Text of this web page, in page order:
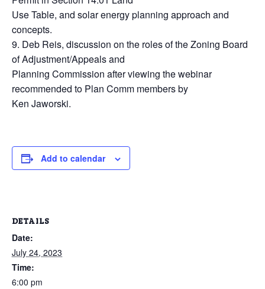
Use Table, and solar energy planning approach and
concepts.
9. Deb Reis, discussion on the roles of the Zoning Board
of Adjustment/Appeals and
Planning Commission after viewing the webinar
recommended to Plan Comm members by
Ken Jaworski.
Add to calendar
DETAILS
Date:
July 24, 2023
Time:
6:00 pm